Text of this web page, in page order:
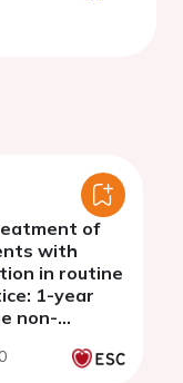
of
with
in routine
1-year
non-